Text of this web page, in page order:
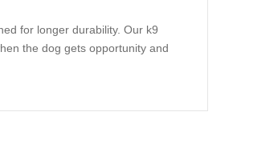
for longer durability. Our k9
the dog gets opportunity and